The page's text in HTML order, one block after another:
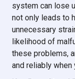
system can lose
not only leads to
unnecessary
likelihood of
these problems,
and reliably when